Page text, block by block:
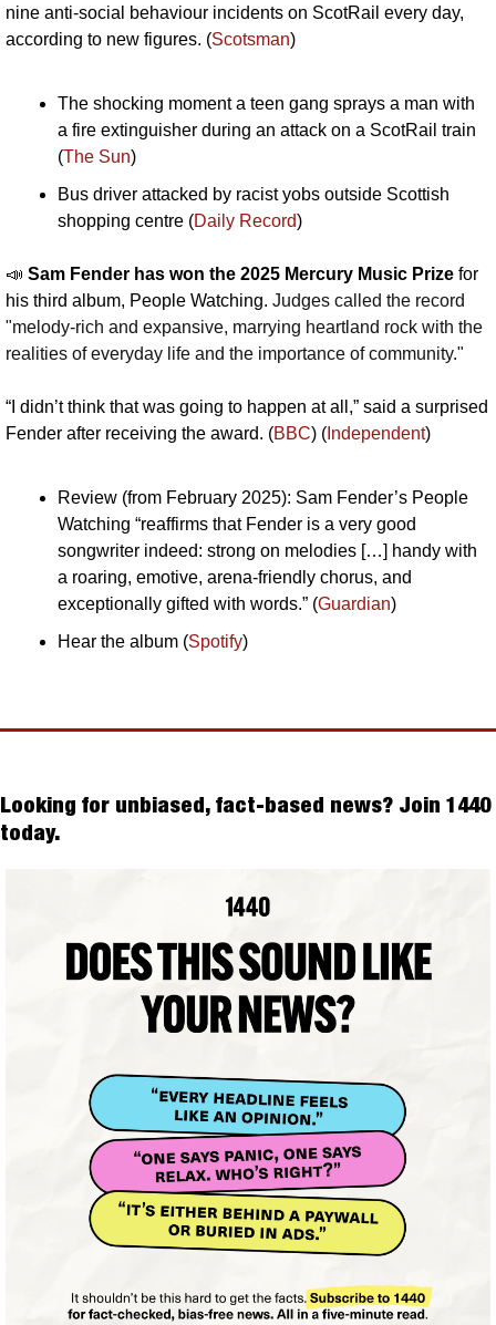
nine anti-social behaviour incidents on ScotRail every day,
according to new figures. (Scotsman)
The shocking moment a teen gang sprays a man with
a fire extinguisher during an attack on a ScotRail train
(The Sun)
Bus driver attacked by racist yobs outside Scottish
shopping centre (Daily Record)
📣 Sam Fender has won the 2025 Mercury Music Prize for
his third album, People Watching. Judges called the record
"melody-rich and expansive, marrying heartland rock with the
realities of everyday life and the importance of community."
“I didn’t think that was going to happen at all,” said a surprised
Fender after receiving the award. (BBC) ( Independent)
Review (from February 2025): Sam Fender’s People
Watching “reaffirms that Fender is a very good
songwriter indeed: strong on melodies […] handy with
a roaring, emotive, arena-friendly chorus, and
exceptionally gifted with words.” (Guardian)
Hear the album (Spotify)
Looking for unbiased, fact-based news? Join 1440
today.